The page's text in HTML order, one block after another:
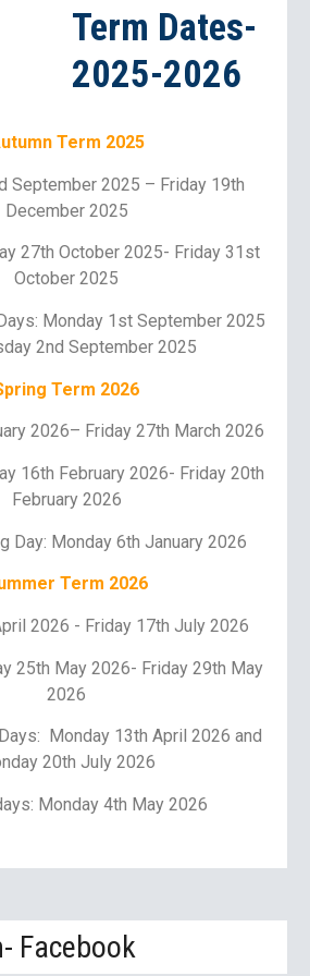
Term Dates-
2025-2026
Term 2025
September 2025 – Friday 19th
December 2025
27th October 2025- Friday 31st
October 2025
Monday 1st September 2025
2nd September 2025
Term 2026
2026– Friday 27th March 2026
16th February 2026- Friday 20th
February 2026
Day: Monday 6th January 2026
Term 2026
2026 - Friday 17th July 2026
25th May 2026- Friday 29th May
2026
Monday 13th April 2026 and
20th July 2026
Monday 4th May 2026
Facebook